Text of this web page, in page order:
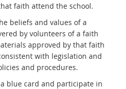
faith attend the school.
beliefs and values of a
by volunteers of a faith
approved by that faith
with legislation and
and procedures.
blue card and participate in